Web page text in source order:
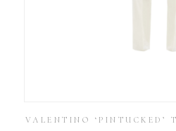
VALENTINO ‘PINTUCKED’